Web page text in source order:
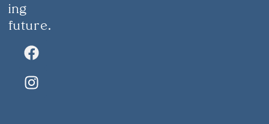
ing
future.